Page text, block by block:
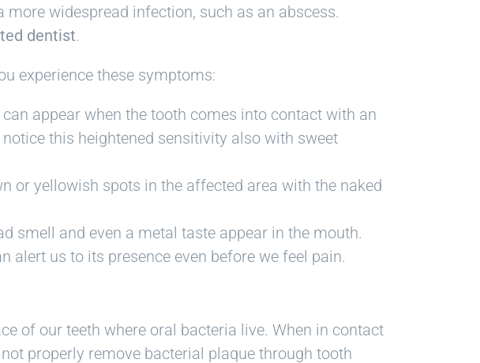
widespread infection, such as an abscess.
dentist.
experience these symptoms:
appear when the tooth comes into contact with an
this heightened sensitivity also with sweet
or yellowish spots in the affected area with the naked
smell and even a metal taste appear in the mouth.
alert us to its presence even before we feel pain.
of our teeth where oral bacteria live. When in contact
properly remove bacterial plaque through tooth